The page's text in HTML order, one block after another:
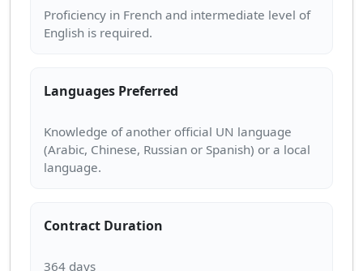
Proficiency in French and intermediate level of
Languages Preferred
Knowledge of another official UN language
(Arabic, Chinese, Russian or Spanish) or a local
Contract Duration